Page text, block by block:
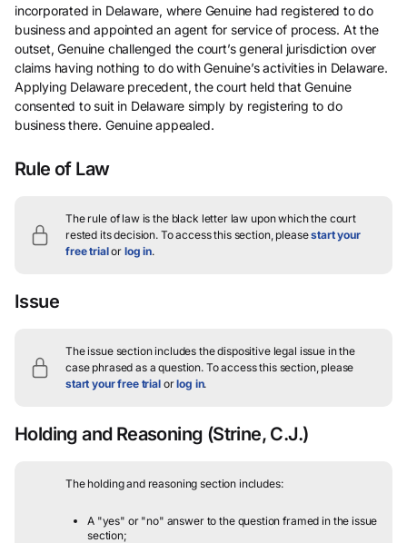
incorporated in Delaware, where Genuine had registered to do
business and appointed an agent for service of process. At the
outset, Genuine challenged the court’s general jurisdiction over
claims having nothing to do with Genuine’s activities in Delaware.
Applying Delaware precedent, the court held that Genuine
consented to suit in Delaware simply by registering to do
business there. Genuine appealed.
Rule of Law
The rule of law is the black letter law upon which the court
rested its decision. To access this section, pleasestart your
free trialor log in.
Issue
The issue section includes the dispositive legal issue in the
case phrased as a question.To access this section, please
start your free trialorlog in.
Holding and Reasoning (Strine, C.J.)
The holding and reasoning section includes:
A "yes" or "no" answer to the question framed in the issue
section;